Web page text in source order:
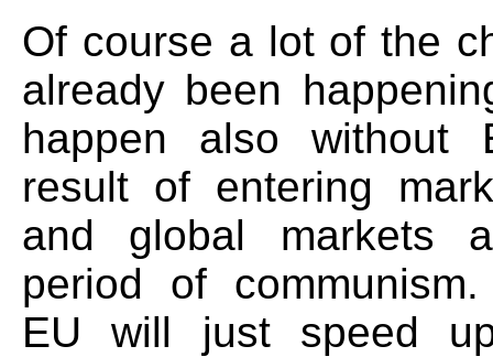
Of course a lot of the
already been
happen also without
result of entering
and global markets
period of
EU will just speed